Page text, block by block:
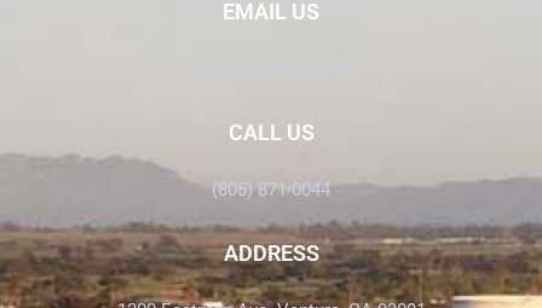
EMAIL US
Info@GoFish.Rocks
CALL US
(805) 871-0044
ADDRESS